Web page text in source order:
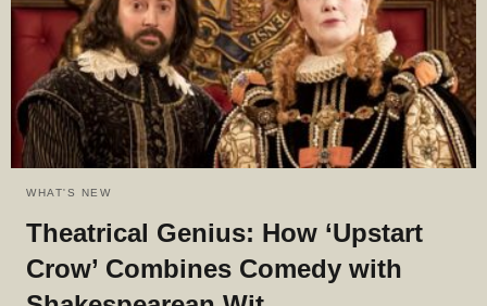
WHAT'S NEW
Theatrical Genius: How ‘Upstart
Crow’ Combines Comedy with